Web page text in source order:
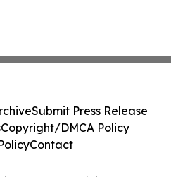
Submit Press Release
Copyright/DMCA Policy
Contact